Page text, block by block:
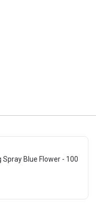
Blue Flower - 100